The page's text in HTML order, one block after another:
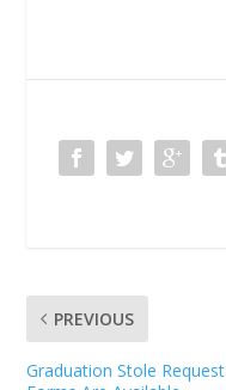
PREVIOUS
Graduation Stole Request